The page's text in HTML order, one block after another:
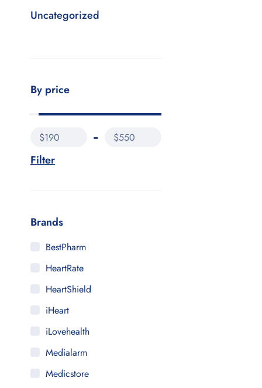
Uncategorized
By price
Filter
$190 $550
Brands
BestPharm
HeartRate
HeartShield
iHeart
iLovehealth
Medialarm
Medicstore